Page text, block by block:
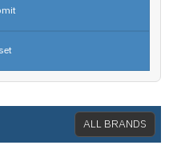
ALL BRANDS